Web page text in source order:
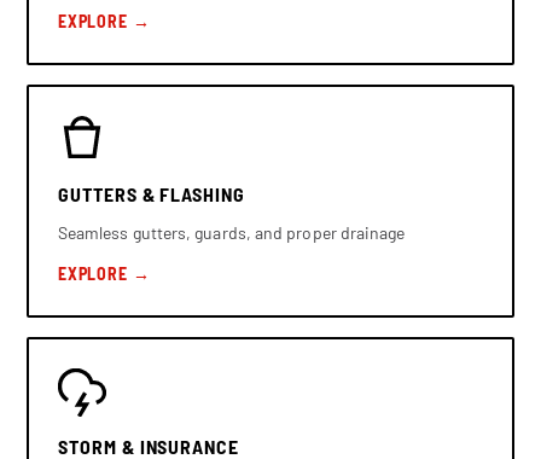
EXPLORE →
GUTTERS & FLASHING
Seamless gutters, guards, and proper drainage
EXPLORE →
STORM & INSURANCE